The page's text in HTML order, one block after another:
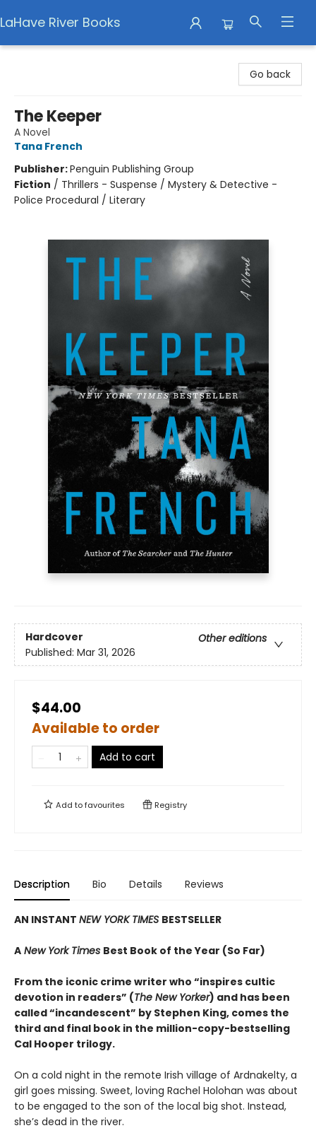
LaHave River Books
Go back
The Keeper
A Novel
Tana French
Publisher:Penguin Publishing Group
Fiction / Thrillers - Suspense / Mystery & Detective -
Police Procedural / Literary
Hardcover
Other editions
Published: Mar 31, 2026
$44.00
Available to order
Add to cart
Add tofavourites Registry
Description Bio Details Reviews
AN INSTANT NEW YORK TIMES BESTSELLER
A New York Times Best Book of the Year (So Far)
From the iconic crime writer who “inspires cultic
devotion in readers” (The New Yorker) and has been
called “incandescent” by Stephen King, comes the
third and final book in the million-copy-bestselling
Cal Hooper trilogy.
On a cold night in the remote Irish village of Ardnakelty, a
girl goes missing. Sweet, loving Rachel Holohan was about
to be engaged to the son of the local big shot. Instead,
she’s dead in the river.